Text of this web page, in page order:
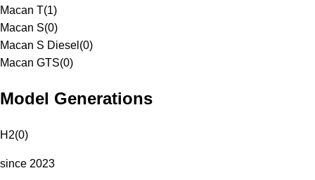
Macan T(1)
Macan S(0)
Macan S Diesel (0)
Macan GTS(0)
Model Generations
H2(0)
since 2023